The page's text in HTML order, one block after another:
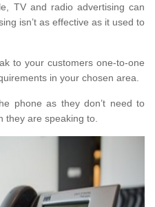
TV and radio advertising can
isn’t as effective as it used to
to your customers one-to-one
in your chosen area.
phone as they don’t need to
they are speaking to.